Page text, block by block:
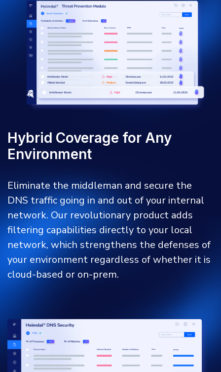
Hybrid Coverage for Any
Environment
Eliminate the middleman and secure the
DNS traffic going in and out of your internal
network. Our revolutionary product adds
filtering capabilities directly to your local
network, which strengthens the defenses of
your environment regardless of whether it is
cloud-based or on-prem.